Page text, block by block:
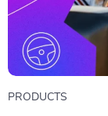
PRODUCTS